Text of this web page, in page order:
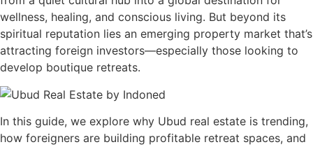
wellness, healing, and conscious living. But beyond its
spiritual reputation lies an emerging property market that’s
attracting foreign investors—especially those looking to
develop boutique retreats.
In this guide, we explore why Ubud real estate is trending,
how foreigners are building profitable retreat spaces, and